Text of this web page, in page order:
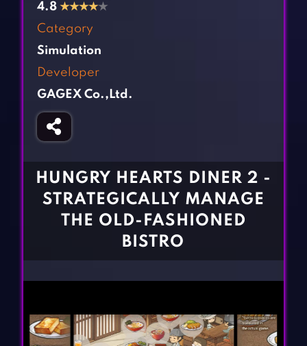
Cooking Games
Crazy Games
Girl Games
Gun Games
Horror Games
BLOG
CONTACT
4.8 ★★★★★
Category
Simulation
Developer
GAGEX Co.,Ltd.
HUNGRY HEARTS DINER 2 -
STRATEGICALLY MANAGE
THE OLD-FASHIONED
BISTRO